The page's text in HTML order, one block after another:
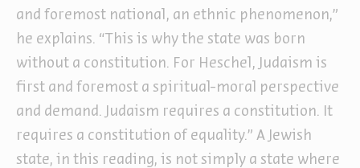
and foremost national, an ethnic phenomenon,”
he explains. “This is why the state was born
without a constitution. For Heschel, Judaism is
first and foremost a spiritual-moral perspective
and demand. Judaism requires a constitution. It
requires a constitution of equality.” A Jewish
state, in this reading, is not simply a state where